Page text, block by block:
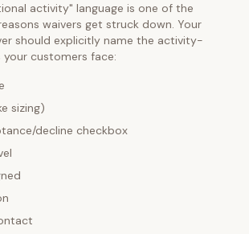
activity" language is one of the
waivers get struck down. Your
should explicitly name the activity-
customers face:
sizing)
decline checkbox